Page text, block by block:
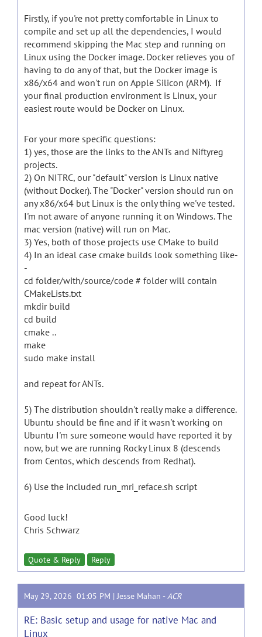
Firstly, if you're not pretty comfortable in Linux to
compile and set up all the dependencies, I would
recommend skipping the Mac step and running on
Linux using the Docker image. Docker relieves you of
having to do any of that, but the Docker image is
x86/x64 and won't run on Apple Silicon (ARM). If
your final production environment is Linux, your
easiest route would be Docker on Linux.
For your more specific questions:
1) yes, those are the links to the ANTs and Niftyreg
projects.
2) On NITRC, our "default" version is Linux native
(without Docker). The "Docker" version should run on
any x86/x64 but Linux is the only thing we've tested.
I'm not aware of anyone running it on Windows. The
mac version (native) will run on Mac.
3) Yes, both of those projects use CMake to build
4) In an ideal case cmake builds look something like-
-
cd folder/with/source/code # folder will contain
CMakeLists.txt
mkdir build
cd build
cmake ..
make
sudo make install
and repeat for ANTs.
5) The distribution shouldn't really make a difference.
Ubuntu should be fine and if it wasn't working on
Ubuntu I'm sure someone would have reported it by
now, but we are running Rocky Linux 8 (descends
from Centos, which descends from Redhat).
6) Use the included run_mri_reface.sh script
Good luck!
Chris Schwarz
Quote & Reply Reply
May 29, 2026 01:05 PM |Jesse Mahan -ACR
RE: Basic setup and usage for native Mac and
Linux